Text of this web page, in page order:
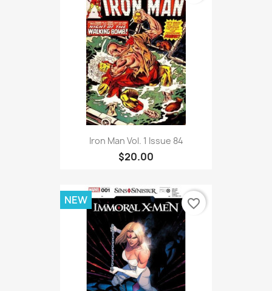
Iron Man Vol. 1 Issue 84
$20.00
NEW favorite_border